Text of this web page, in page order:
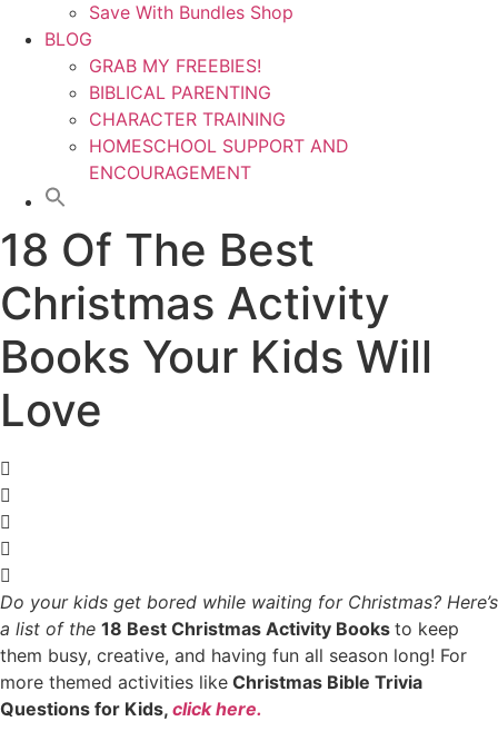
Save With Bundles Shop
BLOG
GRAB MY FREEBIES!
BIBLICAL PARENTING
CHARACTER TRAINING
HOMESCHOOL SUPPORT AND
ENCOURAGEMENT
18 Of The Best
Christmas Activity
Books Your Kids Will
Love
Do your kids get bored while waiting for Christmas? Here’s
a list of the 18 Best Christmas Activity Books to keep
them busy, creative, and having fun all season long! For
more themed activities like Christmas Bible Trivia
Questions for Kids, click here.